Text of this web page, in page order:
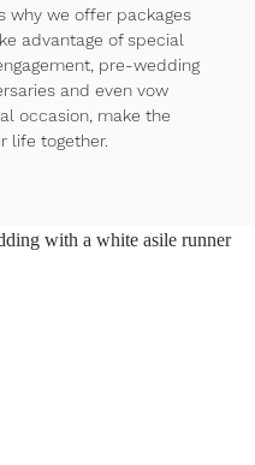
why we offer packages
advantage of special
pre-wedding
and even vow
occasion, make the
life together.